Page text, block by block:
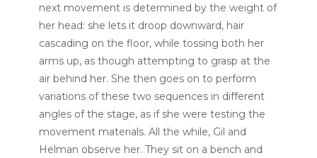
next movement is determined by the weight of
her head: she lets it droop downward, hair
cascading on the floor, while tossing both her
arms up, as though attempting to grasp at the
air behind her. She then goes on to perform
variations of these two sequences in different
angles of the stage, as if she were testing the
movement materials. All the while, Gil and
Helman observe her. They sit on a bench and